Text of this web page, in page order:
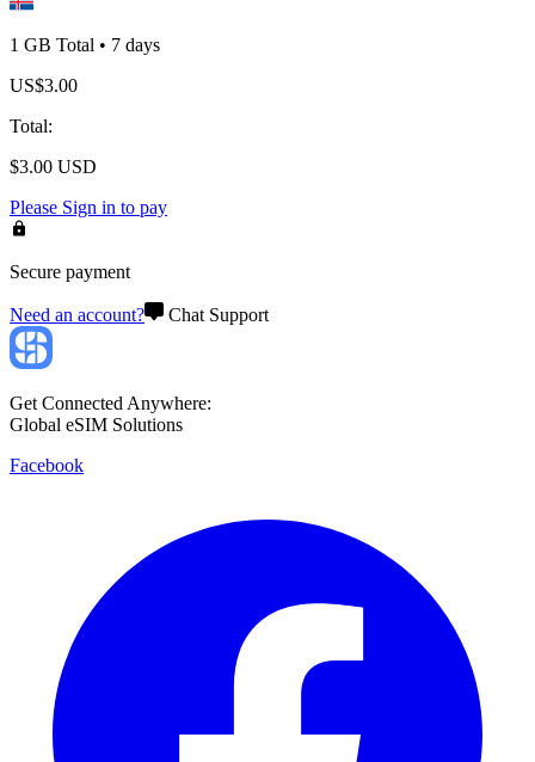
1 GB Total • 7 days
US$3.00
Total:
$3.00 USD
Please Sign in to pay
Secure payment
Need an account? Chat Support
Get Connected Anywhere:
Global eSIM Solutions
Facebook